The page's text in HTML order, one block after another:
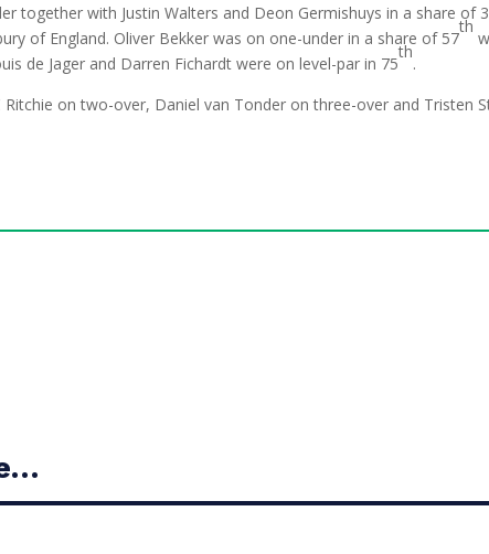
together with Justin Walters and Deon Germishuys in a share of
of England. Oliver Bekker was on one-under in a share of 57
th
de Jager and Darren Fichardt were on level-par in 75
th
.
Ritchie on two-over, Daniel van Tonder on three-over and Tristen